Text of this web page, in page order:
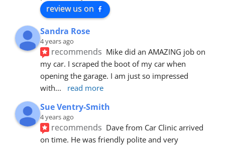
review us on
Sandra Rose
4 years ago
recommends Mike did an AMAZING job on
my car. I scraped the boot of my car when
opening the garage. I am just so impressed
with... read more
Sue Ventry-Smith
4 years ago
recommends Dave from Car Clinic arrived
on time. He was friendly polite and very